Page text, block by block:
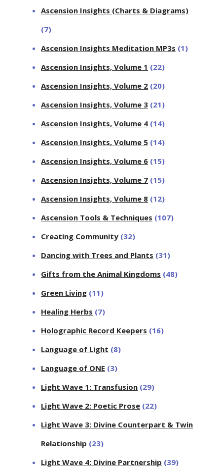
Ascension Insights (Charts & Diagrams)
(7)
Ascension Insights Meditation MP3s (1)
Ascension Insights, Volume 1 (22)
Ascension Insights, Volume 2 (20)
Ascension Insights, Volume 3 (21)
Ascension Insights, Volume 4 (14)
Ascension Insights, Volume 5 (14)
Ascension Insights, Volume 6 (15)
Ascension Insights, Volume 7 (15)
Ascension Insights, Volume 8 (12)
Ascension Tools & Techniques (107)
Creating Community (32)
Dancing with Trees and Plants (31)
Gifts from the Animal Kingdoms (48)
Green Living (11)
Healing Herbs (7)
Holographic Record Keepers (16)
Language of Light (8)
Language of ONE (3)
Light Wave 1: Transfusion (29)
Light Wave 2: Poetic Prose (22)
Light Wave 3: Divine Counterpart & Twin
Relationship (23)
Light Wave 4: Divine Partnership (39)